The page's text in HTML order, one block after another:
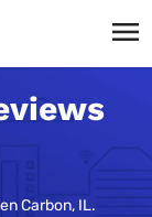
Carbon, IL.